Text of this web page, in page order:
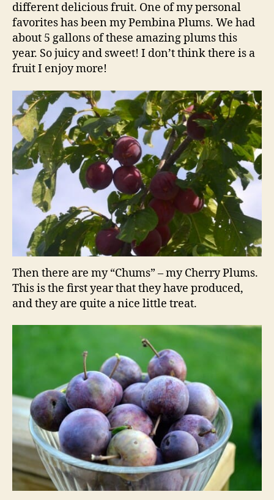
different delicious fruit. One of my personal
favorites has been my Pembina Plums. We had
about 5 gallons of these amazing plums this
year. So juicy and sweet! I don’t think there is a
fruit I enjoy more!
Then there are my “Chums” – my Cherry Plums.
This is the first year that they have produced,
and they are quite a nice little treat.